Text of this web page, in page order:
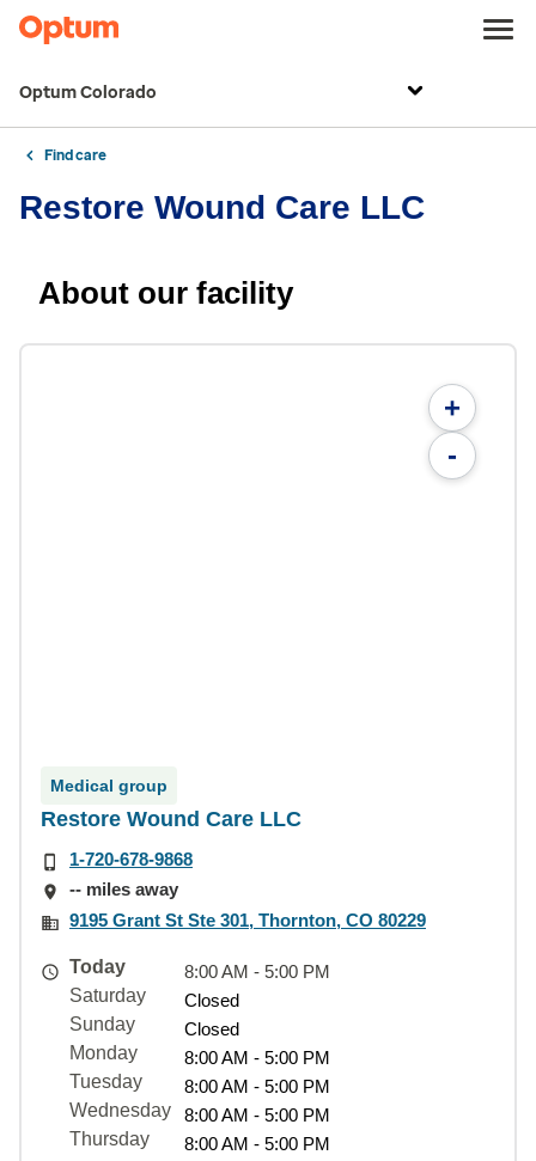
Optum Colorado
Find care
Restore Wound Care LLC
About our facility
+
-
Medical group
Restore Wound Care LLC
1-720-678-9868
-- miles away
9195 Grant St Ste 301, Thornton, CO 80229
Today
8:00 AM - 5:00 PM
Saturday
Closed
Sunday
Closed
Monday
8:00 AM - 5:00 PM
Tuesday
8:00 AM - 5:00 PM
Wednesday
8:00 AM - 5:00 PM
Thursday
8:00 AM - 5:00 PM